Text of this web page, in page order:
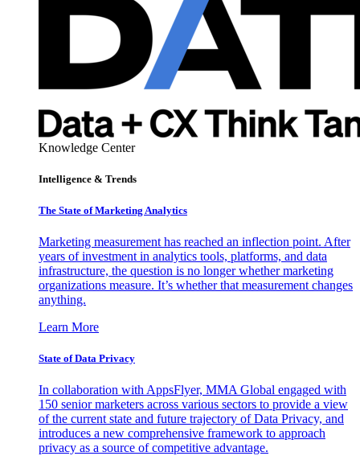
Knowledge Center
Intelligence & Trends
The State of Marketing Analytics
Marketing measurement has reached an inflection point. After
years of investment in analytics tools, platforms, and data
infrastructure, the question is no longer whether marketing
organizations measure. It’s whether that measurement changes
anything.
Learn More
State of Data Privacy
In collaboration with AppsFlyer, MMA Global engaged with
150 senior marketers across various sectors to provide a view
of the current state and future trajectory of Data Privacy, and
introduces a new comprehensive framework to approach
privacy as a source of competitive advantage.